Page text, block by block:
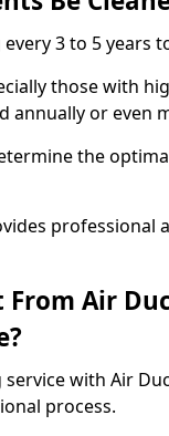
3 to 5 years
those with
annually or even
the
professional
Air
with Air
process.